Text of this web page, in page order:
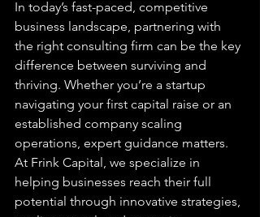
In today’s fast-paced, competitive
business landscape, partnering with
the right consulting firm can be the key
difference between surviving and
thriving. Whether you’re a startup
navigating your first capital raise or an
established company scaling
operations, expert guidance matters.
At Frink Capital, we specialize in
helping businesses reach their full
potential through innovative strategies,